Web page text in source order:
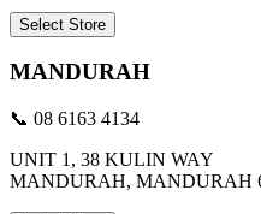
Select Store
MANDURAH
📞 08 6163 4134
UNIT 1, 38 KULIN WAY
MANDURAH, MANDURAH